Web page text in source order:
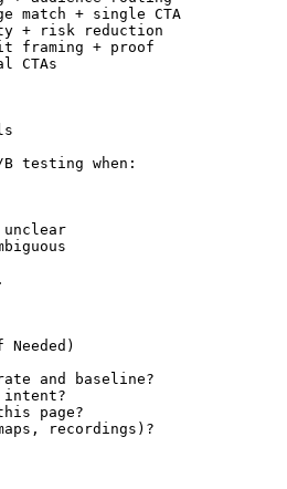
match + single CTA
+ risk reduction
framing + proof
CTAs
B testing when:
and baseline?
intent?
page?
recordings)?